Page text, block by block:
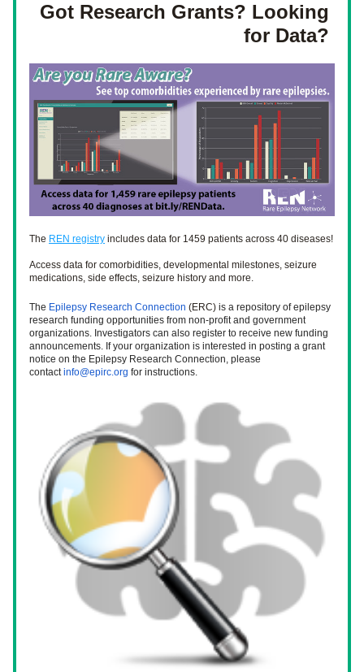
Got Research Grants? Looking
for Data?
The REN registry
Access data for comorbidities, developmental milestones, seizure
medications, side effects, seizure history and more.
The Epilepsy Research Connection (ERC) is a repository of epilepsy
research funding opportunities from non-profit and government
organizations. Investigators can also register to receive new funding
announcements. If your organization is interested in posting a grant
notice on the Epilepsy Research Connection, please
contact info@epirc.org for instructions.